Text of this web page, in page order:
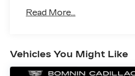
Read More...
Vehicles You Might Like